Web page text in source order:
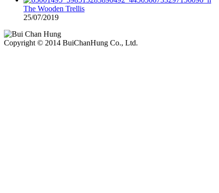
The Wooden Trellis
25/07/2019
Copyright © 2014 BuiChanHung Co., Ltd.